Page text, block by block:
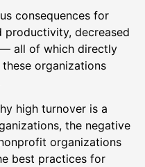
consequences for
productivity, decreased
all of which directly
organizations
high turnover is a
the negative
organizations
best practices for